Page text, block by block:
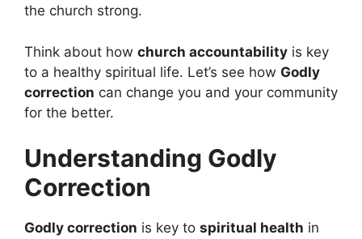
the church strong.
Think about how church accountability is key
to a healthy spiritual life. Let’s see how Godly
correction can change you and your community
for the better.
Understanding Godly
Correction
Godly correction is key to spiritual health in